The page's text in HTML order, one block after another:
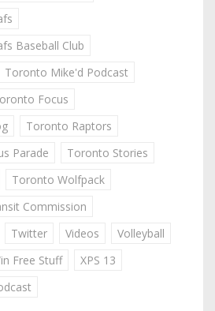
Baseball Club
Toronto Mike'd Podcast
Focus
Toronto Raptors
Parade
Toronto Stories
Toronto Wolfpack
Commission
Twitter Videos
Volleyball
Free Stuff
XPS 13